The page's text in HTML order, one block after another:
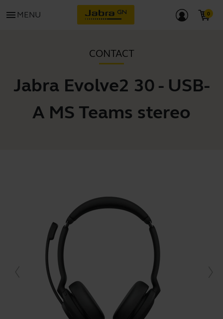
menu MENU
CONTACT
Jabra Evolve2 30 - USB-
A MS Teams stereo